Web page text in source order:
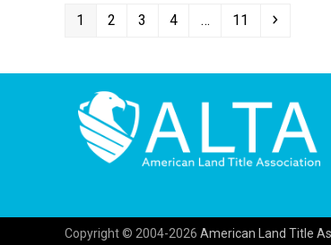
Page
1 Page
2 Page
3 Page
4 … Page
11 Next
Copyright © 2004-2026 American Land Title